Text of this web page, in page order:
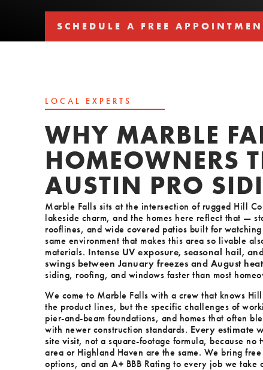
SCHEDULE A FREE
LOCAL EXPERTS
WHY MARBLE
HOMEOWNERS
AUSTIN PRO
Marble Falls sits at the intersection of rugged Hill
lakeside charm, and the homes here reflect that —
rooflines, and wide covered patios built for watching
same environment that makes this area so livable
materials. Intense UV exposure, seasonal hail,
swings between January freezes and August
siding, roofing, and windows faster than most
We come to Marble Falls with a crew that knows
the product lines, but the specific challenges of
pier-and-beam foundations, and homes that often
with newer construction standards. Every estimate
site visit, not a square-footage formula, because no
area or Highland Haven are the same. We bring
options, and an A+ BBB Rating to every job we take